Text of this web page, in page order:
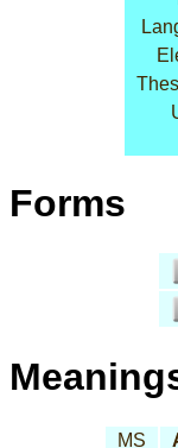
Forms
MS